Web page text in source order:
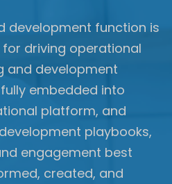
development function is
driving operational
and development
embedded into
platform, and
playbooks,
engagement best
created, and